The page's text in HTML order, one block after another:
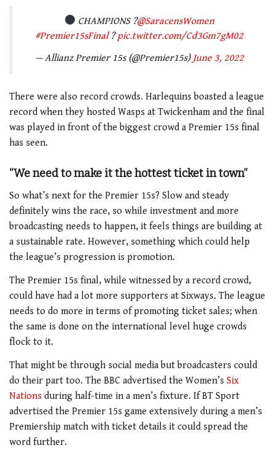
CHAMPIONS ?@SaracensWomen
#Premier15sFinal?pic.twitter.com/Cd3Gm7gM02
— Allianz Premier 15s (@Premier15s) June 3, 2022
There were also record crowds. Harlequins boasted a league
record when they hosted Wasps at Twickenham and the final
was played in front of the biggest crowd a Premier 15s final
has seen.
“We need to make it the hottest ticket in town”
So what’s next for the Premier 15s? Slow and steady
definitely wins the race, so while investment and more
broadcasting needs to happen, it feels things are building at
a sustainable rate. However, something which could help
the league’s progression is promotion.
The Premier 15s final, while witnessed by a record crowd,
could have had a lot more supporters at Sixways. The league
needs to do more in terms of promoting ticket sales; when
the same is done on the international level huge crowds
flock to it.
That might be through social media but broadcasters could
do their part too. The BBC advertised the Women’s Six
Nations during half-time in a men’s fixture. If BT Sport
advertised the Premier 15s game extensively during a men’s
Premiership match with ticket details it could spread the
word further.